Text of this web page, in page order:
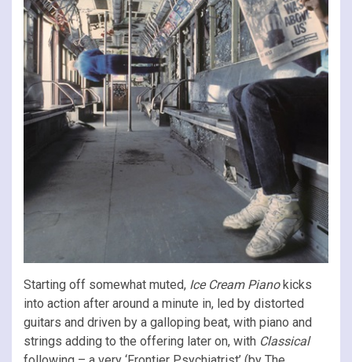
Starting off somewhat muted, Ice Cream Pianokicks
into action after around a minute in, led by distorted
guitars and driven by a galloping beat, with piano and
strings adding to the offering later on, with Classical